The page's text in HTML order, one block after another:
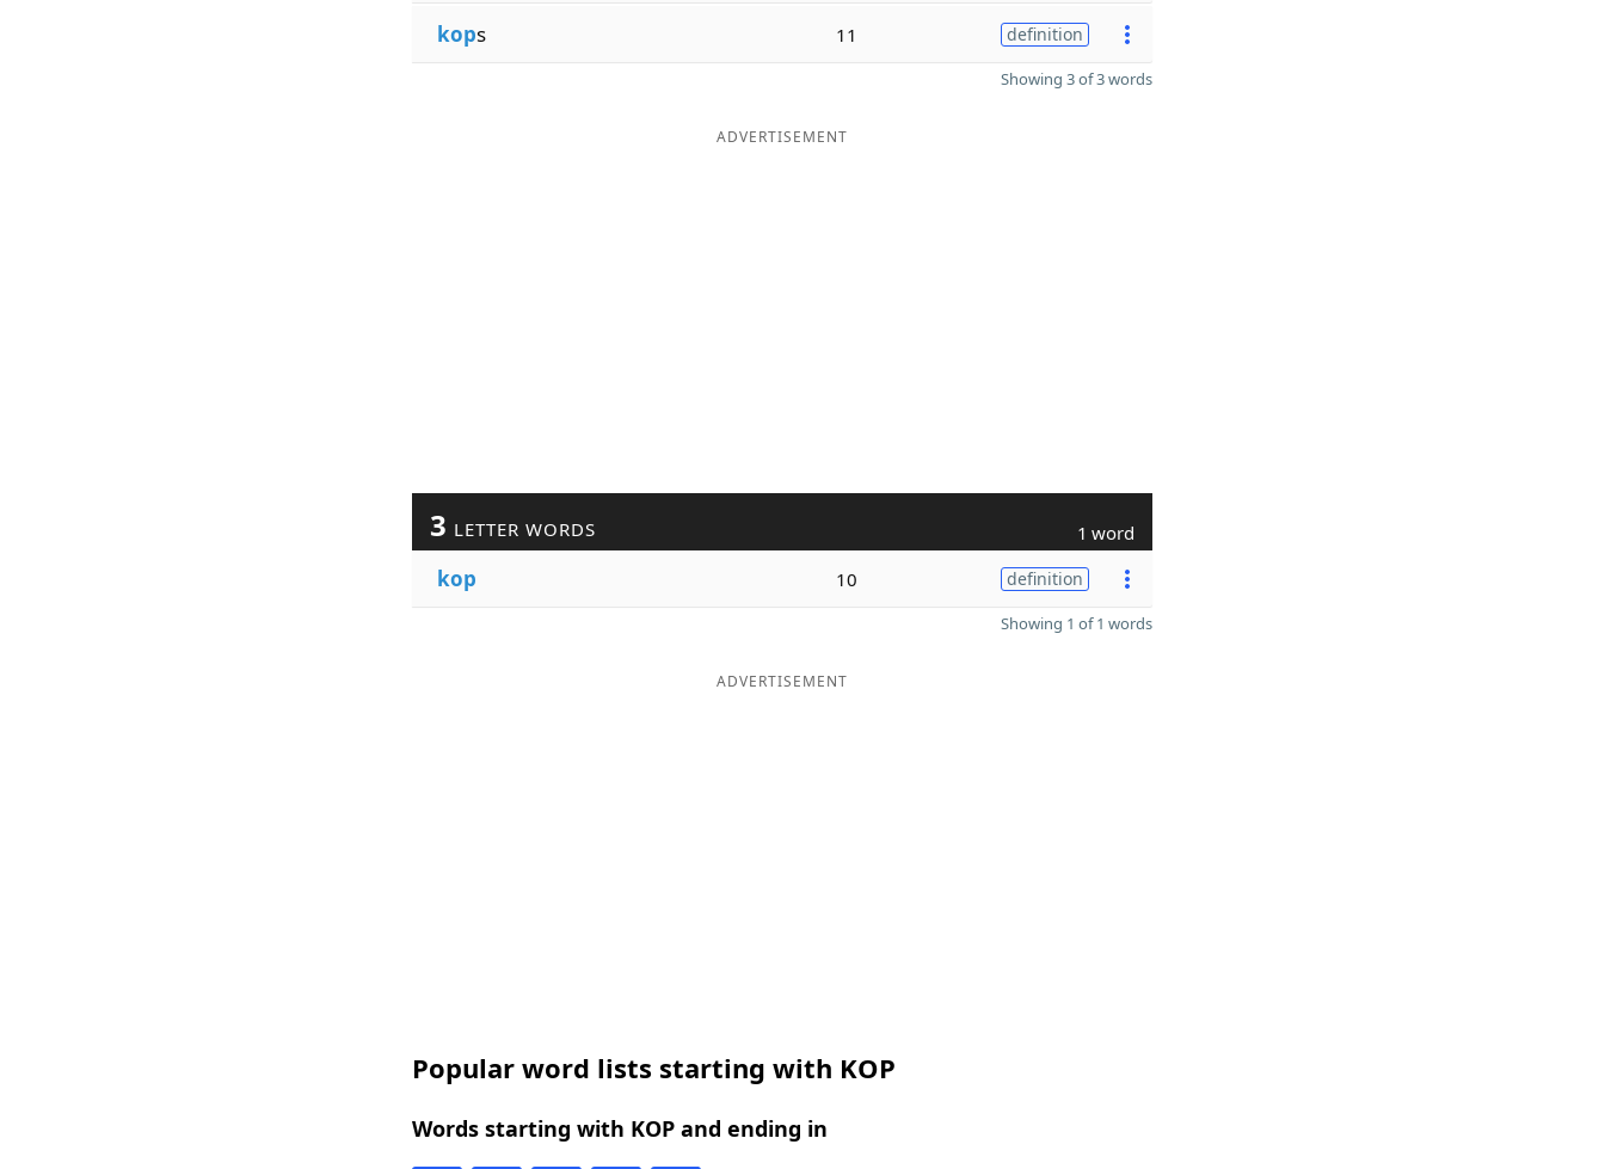
kops 11 definition
Showing 3 of 3 words
ADVERTISEMENT
3 LETTER WORDS 1 word
kop 10 definition
Showing 1 of 1 words
ADVERTISEMENT
Popular word lists starting with KOP
Words starting with KOP and ending in